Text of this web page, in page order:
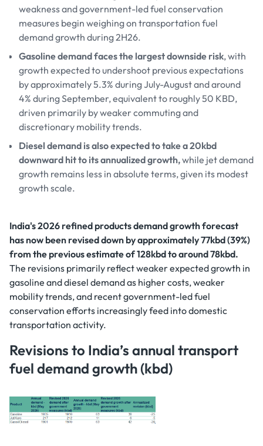
weakness and government-led fuel conservation
measures begin weighing on transportation fuel
demand growth during 2H26.
Gasoline demand faces the largest downside risk, with
growth expected to undershoot previous expectations
by approximately 5.3% during July-August and around
4% during September, equivalent to roughly 50 KBD,
driven primarily by weaker commuting and
discretionary mobility trends.
Diesel demand is also expected to take a 20kbd
downward hit to its annualized growth,while jet demand
growth remains less in absolute terms, given its modest
growth scale.
India's 2026 refined products demand growth forecast
has now been revised down by approximately 77kbd (39%)
from the previous estimate of 128kbd to around 78kbd.
The revisions primarily reflect weaker expected growth in
gasoline and diesel demand as higher costs, weaker
mobility trends, and recent government-led fuel
conservation efforts increasingly feed into domestic
transportation activity.
Revisions to India’s annual transport
fuel demand growth (kbd)